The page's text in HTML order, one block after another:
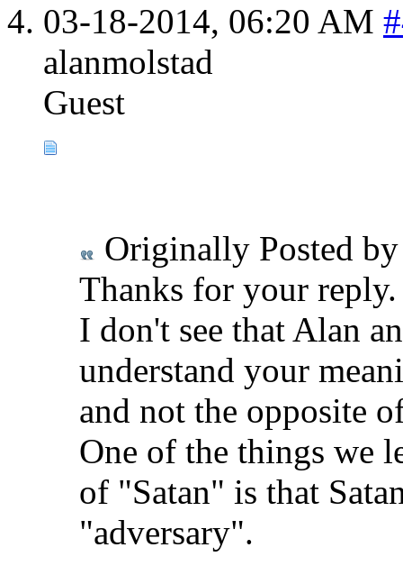
03-18-2014, 06:20 AM
alanmolstad
Guest
Originally Posted
Thanks for your reply.
I don't see that Alan
understand your
and not the opposite
One of the things we
of "Satan" is that
"adversary".